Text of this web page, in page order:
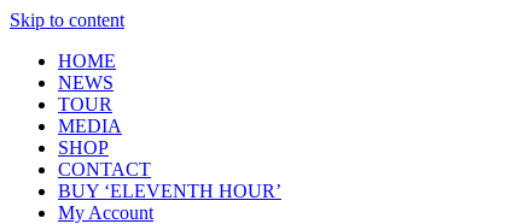
Skip to content
HOME
NEWS
TOUR
MEDIA
SHOP
CONTACT
BUY ‘ELEVENTH HOUR’
My Account